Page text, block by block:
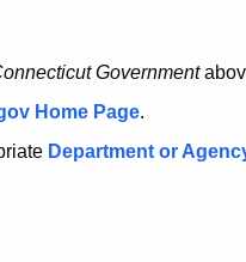
Government
Home Page.
Department or